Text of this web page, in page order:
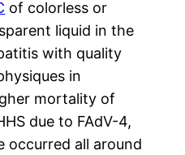
of colorless or
liquid in the
with quality
in
mortality of
due to FAdV-4,
occurred all around